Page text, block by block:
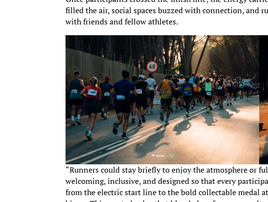
filled the air, social spaces buzzed with connection, and
with friends and fellow athletes.
“Runners could stay briefly to enjoy the atmosphere or
welcoming, inclusive, and designed so that every
from the electric start line to the bold collectable medal